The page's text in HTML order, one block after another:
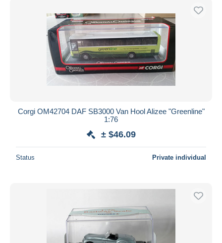
Corgi OM42704 DAF SB3000 Van Hool Alizee "Greenline"
1:76
± $46.09
Status Private individual